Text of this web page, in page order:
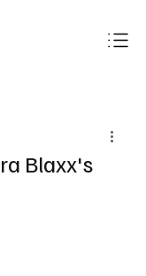
Blaxx's